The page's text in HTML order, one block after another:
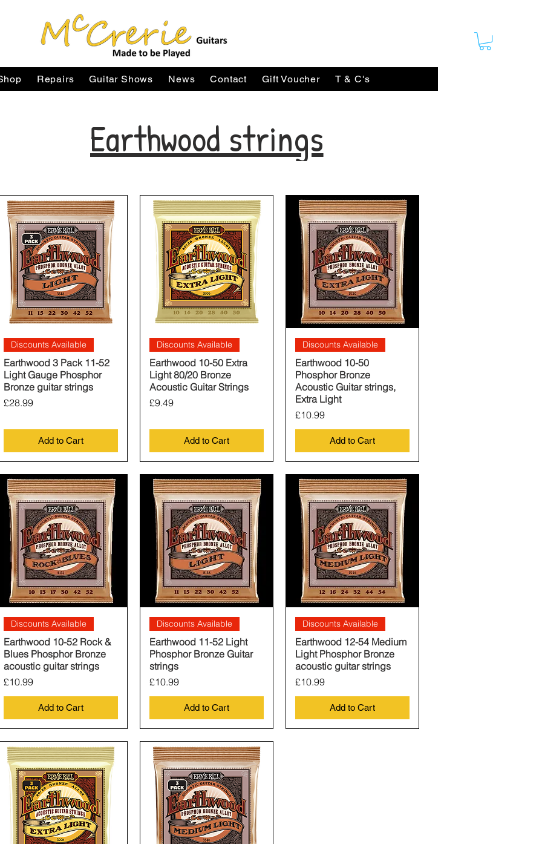
Repairs Guitar Shows News Contact Gift Voucher T & C's
Earthwood strings
Quick View
Discounts Available
Earthwood 3 Pack 11-52
Light Gauge Phosphor
Bronze guitar strings
Price
£28.99
Add to Cart
Quick View
Discounts Available
Earthwood 10-50 Extra
Light 80/20 Bronze
Acoustic Guitar Strings
Price
£9.49
Add to Cart
Quick View
Discounts Available
Earthwood 10-50
Phosphor Bronze
Acoustic Guitar strings,
Extra Light
Price
£10.99
Add to Cart
Quick View
Discounts Available
Earthwood 10-52 Rock &
Blues Phosphor Bronze
acoustic guitar strings
Price
£10.99
Add to Cart
Quick View
Discounts Available
Earthwood 11-52 Light
Phosphor Bronze Guitar
strings
Price
£10.99
Add to Cart
Quick View
Discounts Available
Earthwood 12-54 Medium
Light Phosphor Bronze
acoustic guitar strings
Price
£10.99
Add to Cart